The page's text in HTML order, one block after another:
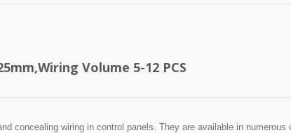
Volume 5-12 PCS
concealing wiring in control panels. They are available in numerous